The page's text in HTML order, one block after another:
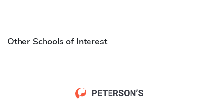
Other Schools of Interest